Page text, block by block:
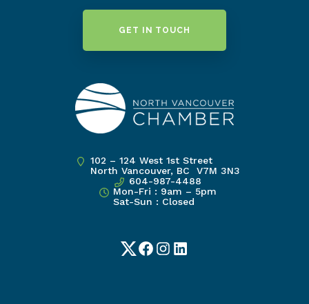
GET IN TOUCH
102 – 124 West 1st Street
North Vancouver, BC V7M 3N3
604-987-4488
Mon-Fri : 9am – 5pm
Sat-Sun : Closed
TwitterFacebook
Instagram
LinkedIn